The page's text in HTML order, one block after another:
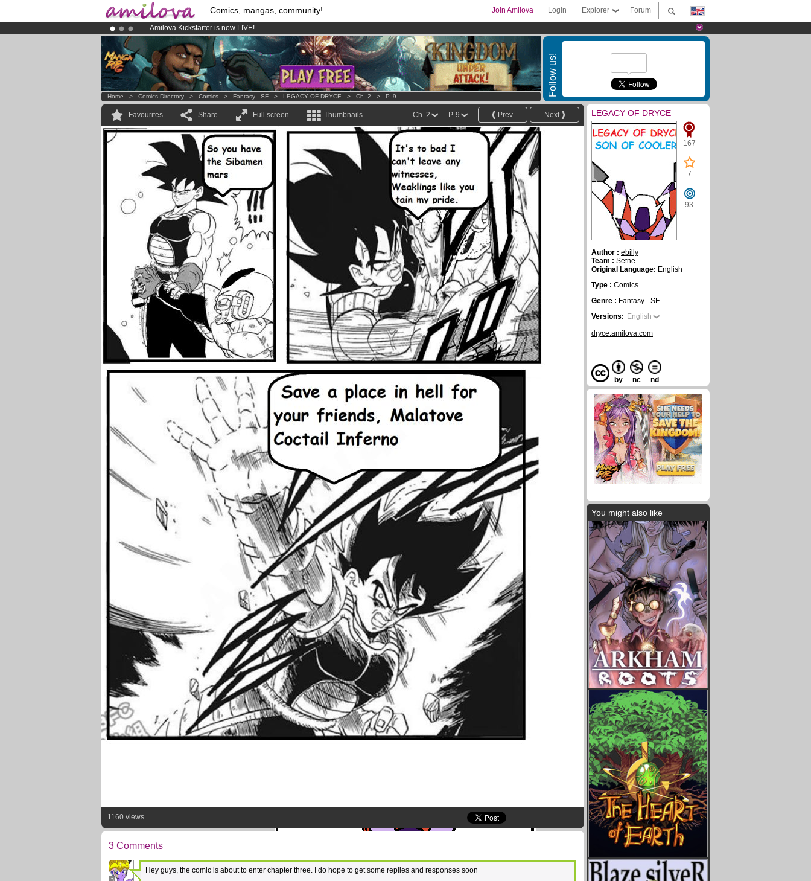
Comics, mangas, community! Forum
Explorer
Login
Join Amilova
Amilova Kickstarter is now LIVE!.
Already 100000membersand 1000comics & mangas!.
Premium membership from3.95 euros per month !Get membership now
Follow us!
Home > Comics Directory > Comics > Fantasy - SF > LEGACY OF DRYCE > Ch. 2 > P. 9
Favourites Share Full screen Thumbnails Next
Prev.
P. 9
Ch. 2
1160 views
3 Comments
Hey guys, the comic is about to enter chapter three. I do hope to get some replies and responses soon
LEGACY OF DRYCE
167
7
93
Author : ebilly
Team : Setne
Original Language: English
Type : Comics
Genre : Fantasy - SF
Versions: English
dryce.amilova.com
by nc nd
You might also like